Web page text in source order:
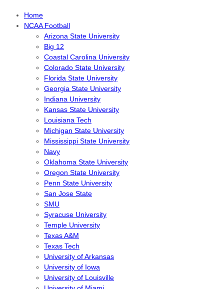
Home
NCAA Football
Arizona State University
Big 12
Coastal Carolina University
Colorado State University
Florida State University
Georgia State University
Indiana University
Kansas State University
Louisiana Tech
Michigan State University
Mississippi State University
Navy
Oklahoma State University
Oregon State University
Penn State University
San Jose State
SMU
Syracuse University
Temple University
Texas A&M
Texas Tech
University of Arkansas
University of Iowa
University of Louisville